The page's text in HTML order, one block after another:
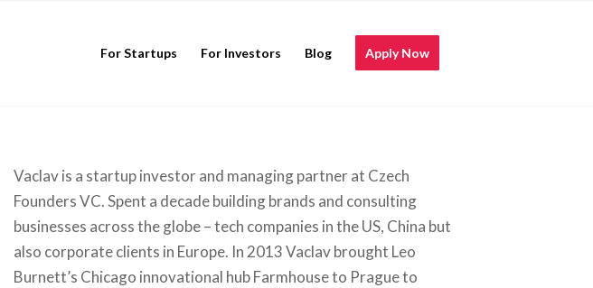
For Startups For Investors Blog Apply Now
Vaclav is a startup investor and managing partner at Czech
Founders VC. Spent a decade building brands and consulting
businesses across the globe – tech companies in the US, China but
also corporate clients in Europe. In 2013 Vaclav brought Leo
Burnett’s Chicago innovational hub Farmhouse to Prague to